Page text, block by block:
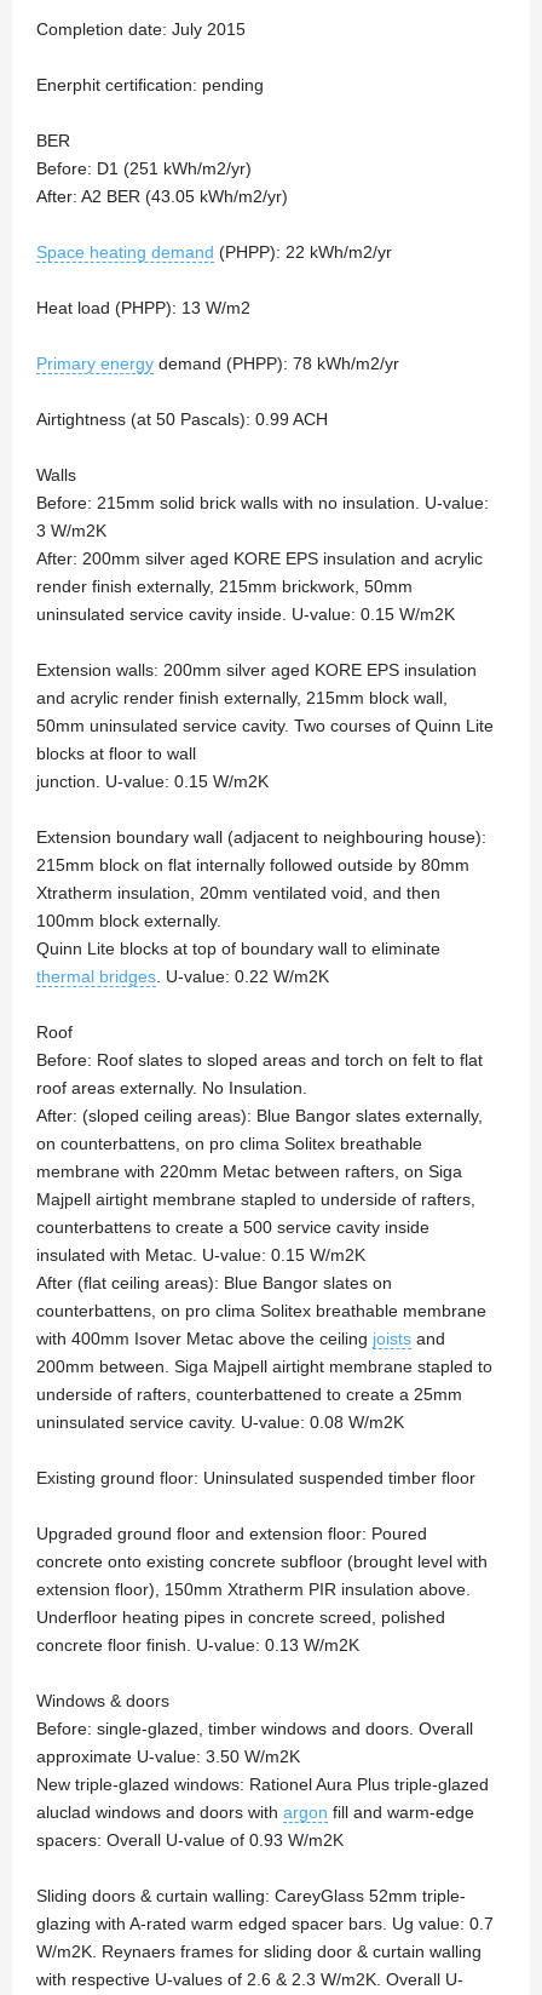
Completion date: July 2015
Enerphit certification: pending
BER
Before: D1 (251 kWh/m2/yr)
After: A2 BER (43.05 kWh/m2/yr)
Space heating demand (PHPP): 22 kWh/m2/yr
Heat load (PHPP): 13 W/m2
Primary energy demand (PHPP): 78 kWh/m2/yr
Airtightness (at 50 Pascals): 0.99 ACH
Walls
Before: 215mm solid brick walls with no insulation. U-value:
3 W/m2K
After: 200mm silver aged KORE EPS insulation and acrylic
render finish externally, 215mm brickwork, 50mm
uninsulated service cavity inside. U-value: 0.15 W/m2K
Extension walls: 200mm silver aged KORE EPS insulation
and acrylic render finish externally, 215mm block wall,
50mm uninsulated service cavity. Two courses of Quinn Lite
blocks at floor to wall
junction. U-value: 0.15 W/m2K
Extension boundary wall (adjacent to neighbouring house):
215mm block on flat internally followed outside by 80mm
Xtratherm insulation, 20mm ventilated void, and then
100mm block externally.
Quinn Lite blocks at top of boundary wall to eliminate
thermal bridges . U-value: 0.22 W/m2K
Roof
Before: Roof slates to sloped areas and torch on felt to flat
roof areas externally. No Insulation.
After: (sloped ceiling areas): Blue Bangor slates externally,
on counterbattens, on pro clima Solitex breathable
membrane with 220mm Metac between rafters, on Siga
Majpell airtight membrane stapled to underside of rafters,
counterbattens to create a 500 service cavity inside
insulated with Metac. U-value: 0.15 W/m2K
After (flat ceiling areas): Blue Bangor slates on
counterbattens, on pro clima Solitex breathable membrane
with 400mm Isover Metac above the ceiling joists and
200mm between. Siga Majpell airtight membrane stapled to
underside of rafters, counterbattened to create a 25mm
uninsulated service cavity. U-value: 0.08 W/m2K
Existing ground floor: Uninsulated suspended timber floor
Upgraded ground floor and extension floor: Poured
concrete onto existing concrete subfloor (brought level with
extension floor), 150mm Xtratherm PIR insulation above.
Underfloor heating pipes in concrete screed, polished
concrete floor finish. U-value: 0.13 W/m2K
Windows & doors
Before: single-glazed, timber windows and doors. Overall
approximate U-value: 3.50 W/m2K
New triple-glazed windows: Rationel Aura Plus triple-glazed
aluclad windows and doors with argon fill and warm-edge
spacers: Overall U-value of 0.93 W/m2K
Sliding doors & curtain walling: CareyGlass 52mm triple-
glazing with A-rated warm edged spacer bars. Ug value: 0.7
W/m2K. Reynaers frames for sliding door & curtain walling
with respective U-values of 2.6 & 2.3 W/m2K. Overall U-